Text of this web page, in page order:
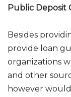
Public Deposit
Besides
provide loan
organizations
and other
however